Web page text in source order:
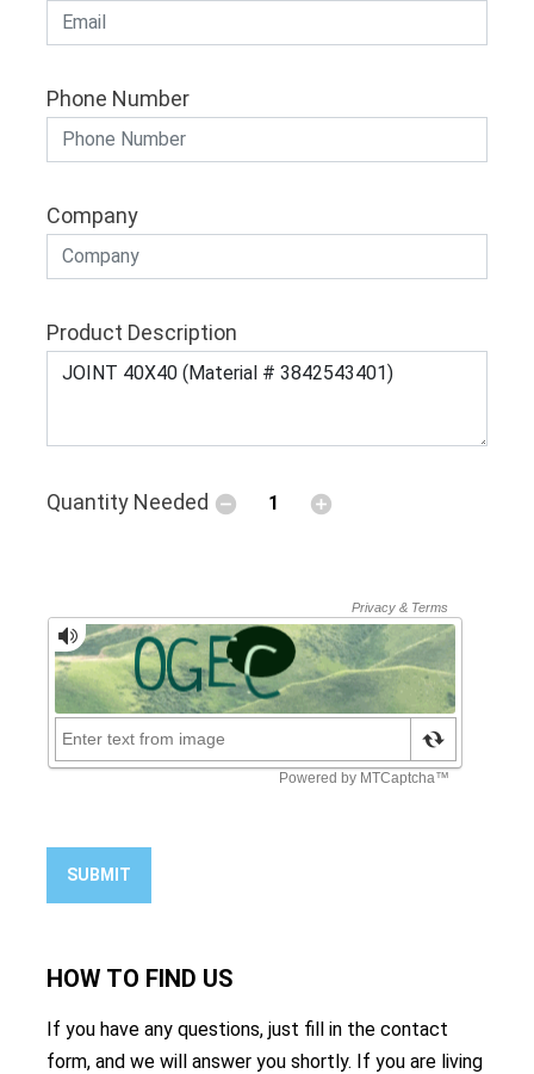
Phone Number
Company
Product Description
Quantity Needed
SUBMIT
HOW TO FIND US
If you have any questions, just fill in the contact
form, and we will answer you shortly. If you are living